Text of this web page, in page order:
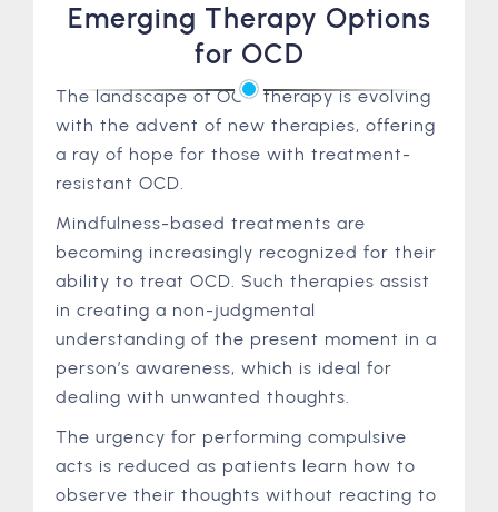
Emerging Therapy Options
for OCD
The landscape of OCD therapy is evolving
with the advent of new therapies, offering
a ray of hope for those with treatment-
resistant OCD.
Mindfulness-based treatments are
becoming increasingly recognized for their
ability to treat OCD. Such therapies assist
in creating a non-judgmental
understanding of the present moment in a
person’s awareness, which is ideal for
dealing with unwanted thoughts.
The urgency for performing compulsive
acts is reduced as patients learn how to
observe their thoughts without reacting to